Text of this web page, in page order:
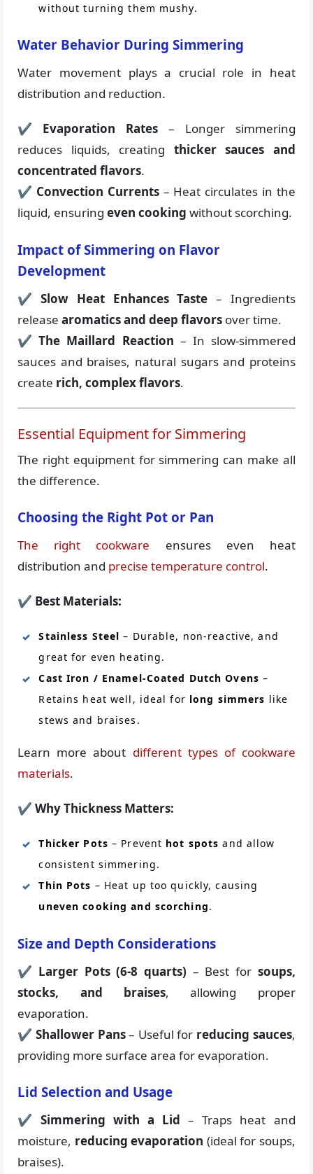
without turning them mushy.
Water Behavior During Simmering
Water movement plays a crucial role in heat
distribution and reduction.
✔ Evaporation Rates – Longer simmering
reduces liquids, creating thicker sauces and
concentrated flavors.
✔ Convection Currents– Heat circulates in the
liquid, ensuringeven cooking without scorching.
Impact of Simmering on Flavor
Development
✔Slow Heat Enhances Taste – Ingredients
releasearomatics and deep flavors over time.
✔The Maillard Reaction – In slow-simmered
sauces and braises, natural sugars and proteins
create rich, complex flavors.
Essential Equipment for Simmering
The right equipment for simmering can make all
the difference.
Choosing the Right Pot or Pan
The right cookware ensures even heat
distribution and precise temperature control.
✔ Best Materials:
Stainless Steel – Durable, non-reactive, and
great for even heating.
Cast Iron / Enamel-Coated Dutch Ovens –
Retains heat well, ideal for long simmers like
stews and braises.
Learn more about different types of cookware
materials.
✔Why Thickness Matters:
Thicker Pots – Prevent hot spots and allow
consistent simmering.
Thin Pots – Heat up too quickly, causing
uneven cooking and scorching.
Size and Depth Considerations
✔ Larger Pots (6-8 quarts) – Best for soups,
stocks, and braises, allowing proper
evaporation.
✔Shallower Pans– Useful for reducing sauces,
providing more surface area for evaporation.
Lid Selection and Usage
✔ Simmering with a Lid – Traps heat and
moisture, reducing evaporation (ideal for soups,
braises).